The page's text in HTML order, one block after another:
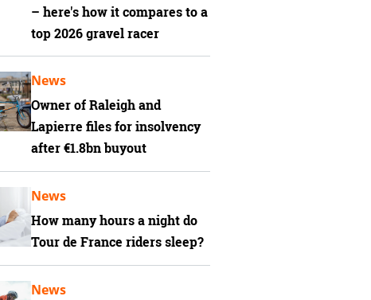
– here's how it compares to a
top 2026 gravel racer
Owner of Raleigh and
Lapierre files for insolvency
after €1.8bn buyout
News
How many hours a night do
Tour de France riders sleep?
News
News